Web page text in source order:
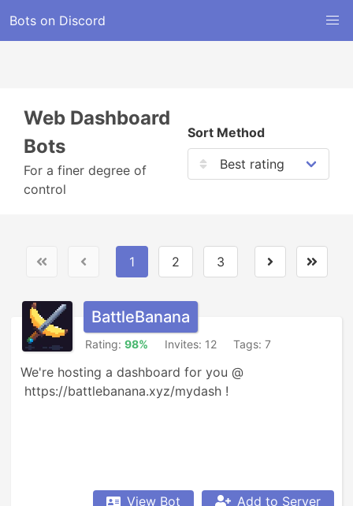
Bots on Discord
Web Dashboard
Bots
For a finer degree of
control
Sort Method
1 2 3
BattleBanana
Rating: 98% Invites: 12 Tags: 7
We're hosting a dashboard for you @
https://battlebanana.xyz/mydash !
View Bot Add to Server